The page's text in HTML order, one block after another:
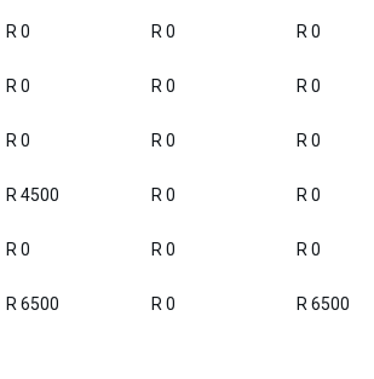
R 0 R 0 R 0
R 0 R 0 R 0
R 0 R 0 R 0
R 4500 R 0 R 0
R 0 R 0 R 0
R 6500 R 0 R 6500